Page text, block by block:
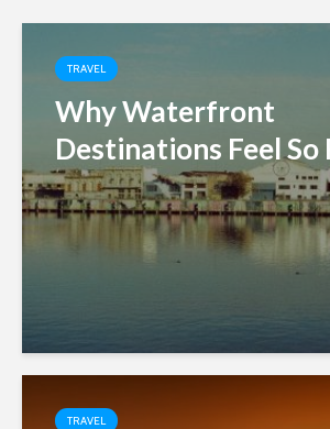
TRAVEL
Why Waterfront
Destinations Feel So
TRAVEL